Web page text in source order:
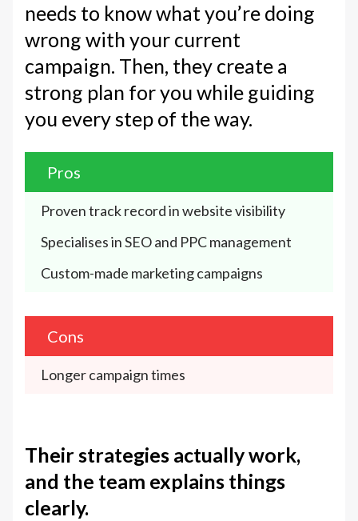
needs to know what you’re doing
wrong with your current
campaign. Then, they create a
strong plan for you while guiding
you every step of the way.
Pros
Proven track record in website visibility
Specialises in SEO and PPC management
Custom-made marketing campaigns
Cons
Longer campaign times
Their strategies actually work,
and the team explains things
clearly.